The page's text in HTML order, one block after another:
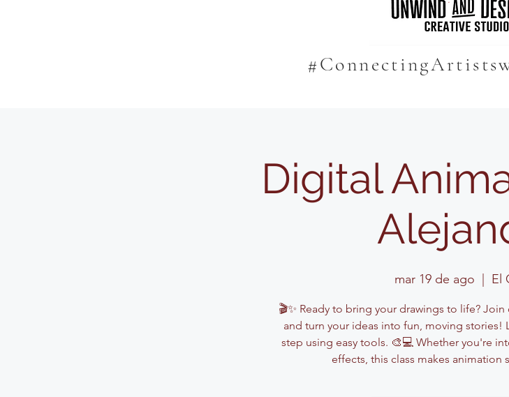
Digital
mar 19 de ago El
🎬✨ Ready to bring your drawings to life?
and turn your ideas into fun, moving stories!
step using easy tools. 🎨💻 Whether you're
effects, this class makes animation